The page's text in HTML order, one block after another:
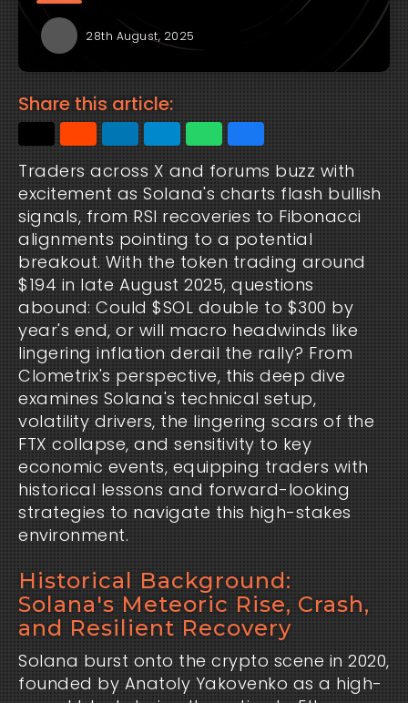
28th August, 2025
Share this article:
Traders across X and forums buzz with
excitement as Solana's charts flash bullish
signals, from RSI recoveries to Fibonacci
alignments pointing to a potential
breakout. With the token trading around
$194 in late August 2025, questions
abound: Could $SOL double to $300 by
year's end, or will macro headwinds like
lingering inflation derail the rally? From
Clometrix's perspective, this deep dive
examines Solana's technical setup,
volatility drivers, the lingering scars of the
FTX collapse, and sensitivity to key
economic events, equipping traders with
historical lessons and forward-looking
strategies to navigate this high-stakes
environment.
Historical Background:
Solana's Meteoric Rise, Crash,
and Resilient Recovery
Solana burst onto the crypto scene in 2020,
founded by Anatoly Yakovenko as a high-